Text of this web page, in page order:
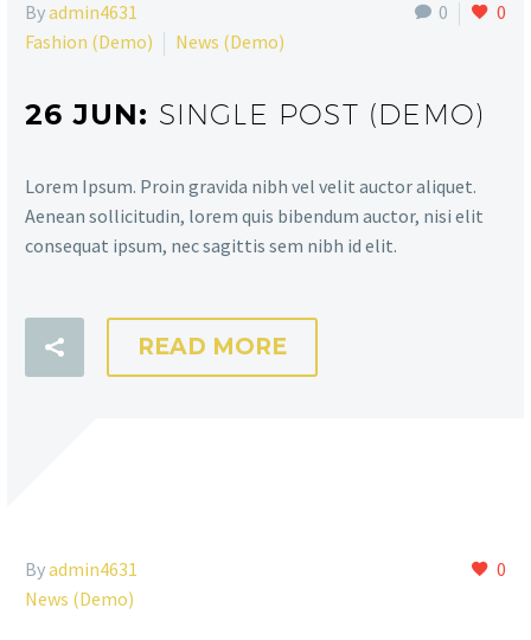
0 0
Byadmin4631
Fashion (Demo)
News (Demo)
26 JUN: SINGLE POST (DEMO)
Lorem Ipsum. Proin gravida nibh vel velit auctor aliquet.
Aenean sollicitudin, lorem quis bibendum auctor, nisi elit
consequat ipsum, nec sagittis sem nibh id elit.
READ MORE
0
Byadmin4631
News (Demo)